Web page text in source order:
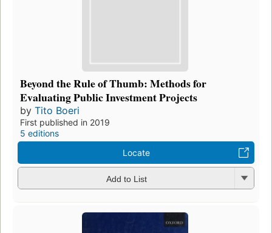
Beyond the Rule of Thumb: Methods for
Evaluating Public Investment Projects
by Tito Boeri
First published in 2019
5 editions
Locate
Add to List